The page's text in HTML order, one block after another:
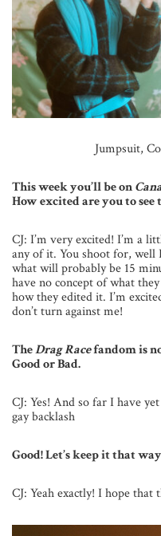
Jumpsuit,
This week you’ll be on
How excited are you to see
CJ: I’m very excited! I’m a
any of it. You shoot for, well
what will probably be 15
have no concept of what
how they edited it. I’m
don’t turn against me!
TheDrag Racefandom is
Good or Bad.
CJ: Yes! And so far I have
gay backlash
Good! Let’s keep it that
CJ: Yeah exactly! I hope